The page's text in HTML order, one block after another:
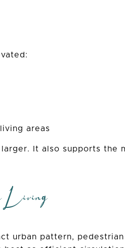
areas
It also supports the
Living
urban pattern,